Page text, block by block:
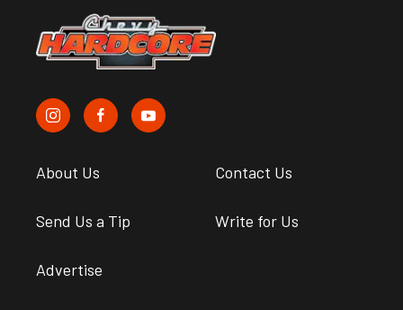
About Us Contact Us
Send Us a Tip Write for Us
Advertise